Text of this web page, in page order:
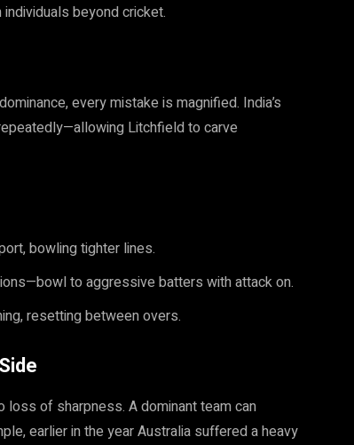
beyond cricket.
every mistake is magnified. India’s
Litchfield to carve
bowling tighter lines.
to aggressive batters with attack on.
resetting between overs.
loss of sharpness. A dominant team can
earlier in the year Australia suffered a heavy